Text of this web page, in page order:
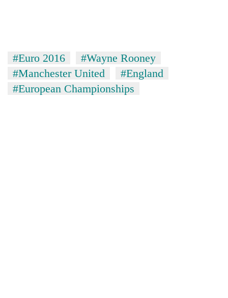
#Euro 2016
#Wayne Rooney
#Manchester United
#England
#European Championships